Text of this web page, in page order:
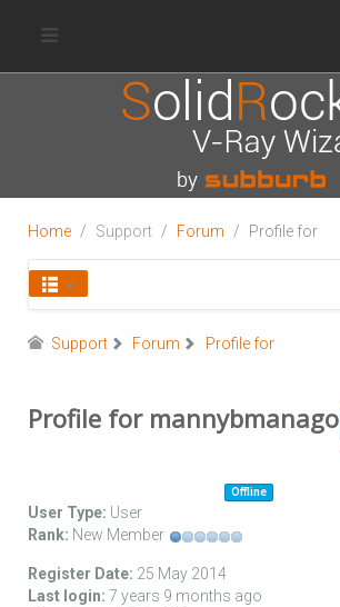
Home Support Forum Profile for
Support Forum Profile for
Profile for mannybmanago
Offline
User Type: User
Rank: New Member
Register Date: 25 May 2014
Last login: 7 years 9 months ago